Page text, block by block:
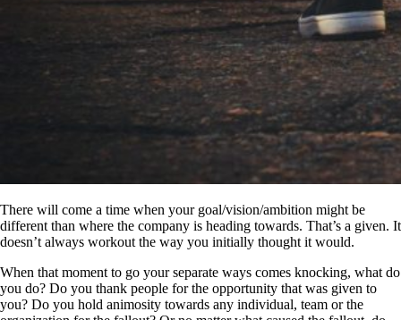
There will come a time when your goal/vision/ambition might be
different than where the company is heading towards. That’s a given. It
doesn’t always workout the way you initially thought it would.
When that moment to go your separate ways comes knocking, what do
you do? Do you thank people for the opportunity that was given to
you? Do you hold animosity towards any individual, team or the